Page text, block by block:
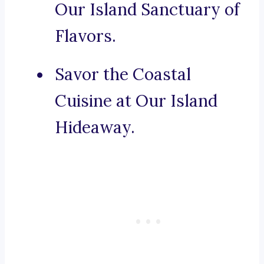
Our Island Sanctuary of
Flavors.
Savor the Coastal
Cuisine at Our Island
Hideaway.